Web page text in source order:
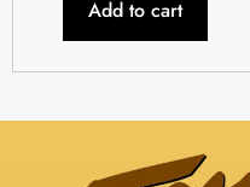
Add to cart